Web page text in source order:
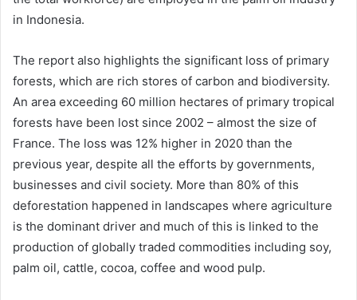
in Indonesia.
The report also highlights the significant loss of primary
forests, which are rich stores of carbon and biodiversity.
An area exceeding 60 million hectares of primary tropical
forests have been lost since 2002 – almost the size of
France. The loss was 12% higher in 2020 than the
previous year, despite all the efforts by governments,
businesses and civil society. More than 80% of this
deforestation happened in landscapes where agriculture
is the dominant driver and much of this is linked to the
production of globally traded commodities including soy,
palm oil, cattle, cocoa, coffee and wood pulp.